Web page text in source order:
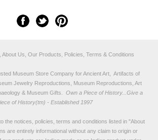
About Us, Our Products, Policies, Terms & Conditions
Museum Store Company for Ancient Art, Artifacts of
Jewelry Reproductions, Museum Reproductions, Art
& Museum Gifts.
Own a Piece of History...Give a
of History(tm) - Established 1997
the notices, policies, terms and conditions listed in "About
are entirely informational without any claim to origin or